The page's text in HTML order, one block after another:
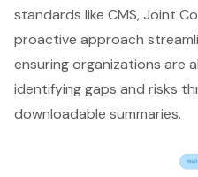
standards like CMS, Joint
proactive approach
ensuring organizations are
identifying gaps and risks
downloadable summaries.